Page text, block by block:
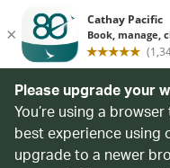
Please upgrade your
You’re using a
best experience using
upgrade to a newer